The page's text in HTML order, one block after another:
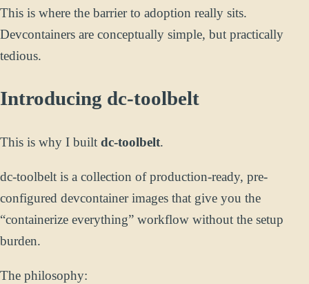
This is where the barrier to adoption really sits.
Devcontainers are conceptually simple, but practically
tedious.
Introducing dc-toolbelt
This is why I built dc-toolbelt.
dc-toolbelt is a collection of production-ready, pre-
configured devcontainer images that give you the
“containerize everything” workflow without the setup
burden.
The philosophy: